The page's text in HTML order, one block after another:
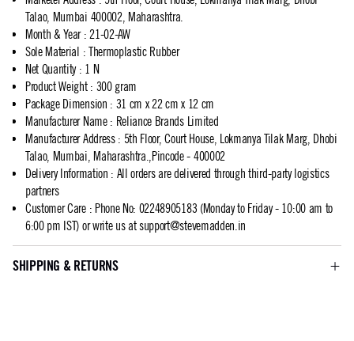
Talao, Mumbai 400002, Maharashtra.
Month & Year: 21-02-AW
Sole Material : Thermoplastic Rubber
Net Quantity: 1 N
Product Weight: 300 gram
Package Dimension : 31 cm x 22 cm x 12 cm
Manufacturer Name: Reliance Brands Limited
Manufacturer Address: 5th Floor, Court House, Lokmanya Tilak Marg, Dhobi
Talao, Mumbai, Maharashtra.,Pincode - 400002
Delivery Information : All orders are delivered through third-party logistics
partners
Customer Care: Phone No: 02248905183 (Monday to Friday - 10:00 am to
6:00 pm IST) or write us atsupport@stevemadden.in
SHIPPING & RETURNS